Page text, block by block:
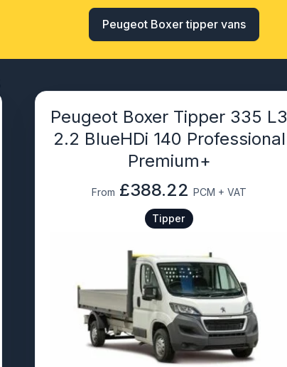
Peugeot Boxer tipper vans
Peugeot Boxer Tipper 335 L3
2.2 BlueHDi 140 Professional
Premium+
From £388.22 PCM + VAT
Tipper